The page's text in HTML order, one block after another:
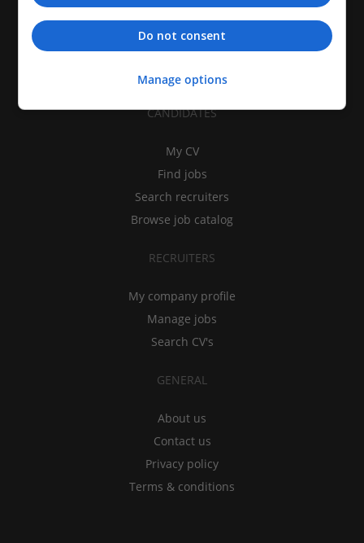
CANDIDATES
My CV
Find jobs
Search recruiters
Browse job catalog
RECRUITERS
My company profile
Manage jobs
Search CV's
GENERAL
About us
Contact us
Privacy policy
Terms & conditions
Do not consent
Manage options